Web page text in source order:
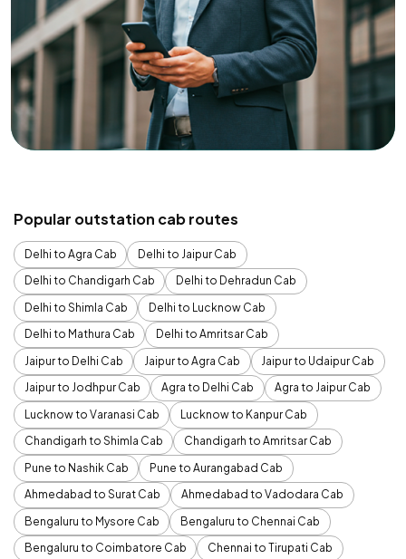
Popular outstation cab routes
Delhi to Agra Cab
Delhi to Jaipur Cab
Delhi to Chandigarh Cab
Delhi to Dehradun Cab
Delhi to Shimla Cab
Delhi to Lucknow Cab
Delhi to Mathura Cab
Delhi to Amritsar Cab
Jaipur to Delhi Cab
Jaipur to Agra Cab
Jaipur to Udaipur Cab
Jaipur to Jodhpur Cab
Agra to Delhi Cab
Agra to Jaipur Cab
Lucknow to Varanasi Cab
Lucknow to Kanpur Cab
Chandigarh to Shimla Cab
Chandigarh to Amritsar Cab
Pune to Nashik Cab
Pune to Aurangabad Cab
Ahmedabad to Surat Cab
Ahmedabad to Vadodara Cab
Bengaluru to Mysore Cab
Bengaluru to Chennai Cab
Bengaluru to Coimbatore Cab
Chennai to Tirupati Cab